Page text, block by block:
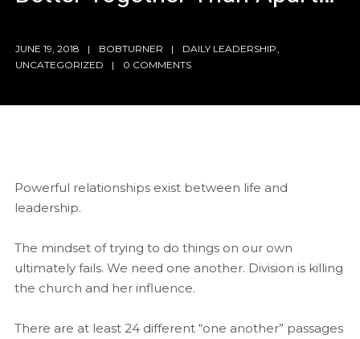
JUNE 19, 2018 BOBTURNER DAILY LEADERSHIP
UNCATEGORIZED
0 COMMENTS
Powerful relationships exist between life and
leadership.
The mindset of trying to do things on our own
ultimately fails. We need one another. Division is killing
the church and her influence.
There are at least 24 different “one another” passages